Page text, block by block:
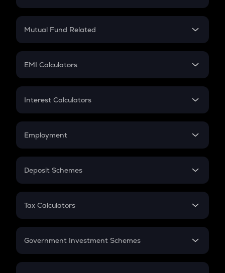
Crypto SIP Calculator
Crypto Futures
Mutual Fund Related
Mutual Fund
EMI Calculators
EMI
Credit Card EMI
Interest Calculators
Compound Interest
Employment
In-Hand Salary
PPF
Gratuity
Retirement
Deposit Schemes
FD
Tax Calculators
GST
Government Investment Schemes
Sukanya Samriddhu Yojana